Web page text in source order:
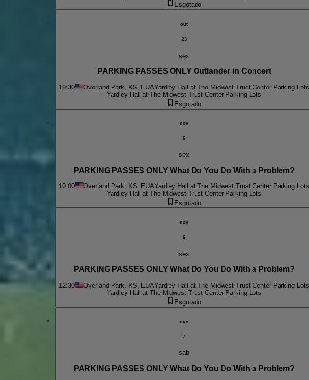
Esgotado
out
23
sex
PARKING PASSES ONLY Outlander in Concert
19:30 Overland Park, KS, EUAYardley Hall at The Midwest Trust Center Parking Lots
Yardley Hall at The Midwest Trust Center Parking Lots
Esgotado
nov
6
sex
PARKING PASSES ONLY What Do You Do With a Problem?
10:00 Overland Park, KS, EUAYardley Hall at The Midwest Trust Center Parking Lots
Yardley Hall at The Midwest Trust Center Parking Lots
Esgotado
nov
6
sex
PARKING PASSES ONLY What Do You Do With a Problem?
12:30 Overland Park, KS, EUAYardley Hall at The Midwest Trust Center Parking Lots
Yardley Hall at The Midwest Trust Center Parking Lots
Esgotado
nov
7
sab
PARKING PASSES ONLY What Do You Do With a Problem?